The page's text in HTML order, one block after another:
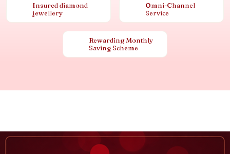
Insured diamond
jewellery
Omni-Channel
Service
Rewarding Monthly
Saving Scheme